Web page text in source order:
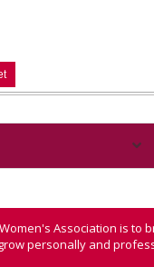
Association is
personally and